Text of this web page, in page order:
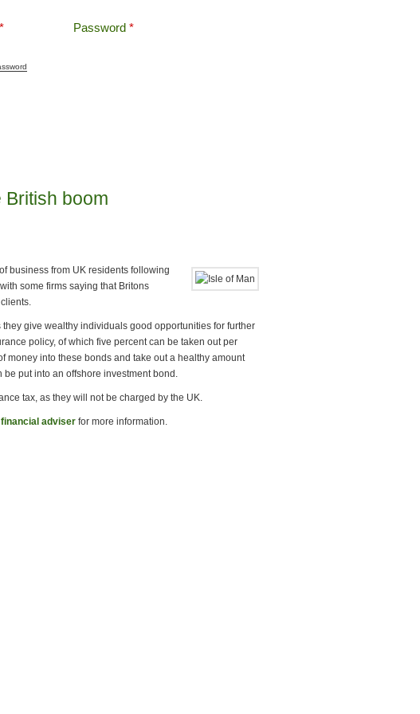
* Password *
British boom
business from UK residents following
some firms saying that Britons
give wealthy individuals good opportunities for further
policy, of which five percent can be taken out per
money into these bonds and take out a healthy amount
be put into an offshore investment bond.
tax, as they will not be charged by the UK.
adviser for more information.